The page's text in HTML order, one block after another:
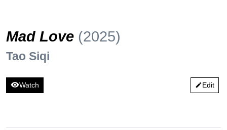
Mad Love (2025)
Tao Siqi
visibilityWatch editEdit